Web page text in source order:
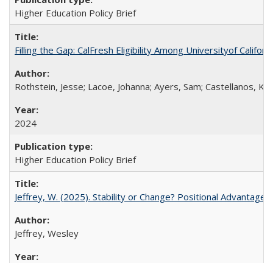
Higher Education Policy Brief
Filling the Gap: CalFresh Eligibility Among Universityof
Rothstein, Jesse; Lacoe, Johanna; Ayers, Sam; Castellanos,
2024
Higher Education Policy Brief
Jeffrey, W. (2025). Stability or Change? Positional Advantage
Jeffrey, Wesley